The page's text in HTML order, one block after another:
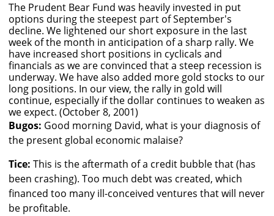
The Prudent Bear Fund was heavily invested in put
options during the steepest part of September's
decline. We lightened our short exposure in the last
week of the month in anticipation of a sharp rally. We
have increased short positions in cyclicals and
financials as we are convinced that a steep recession is
underway. We have also added more gold stocks to our
long positions. In our view, the rally in gold will
continue, especially if the dollar continues to weaken as
we expect. (October 8, 2001)
Bugos: Good morning David, what is your diagnosis of
the present global economic malaise?
Tice: This is the aftermath of a credit bubble that (has
been crashing). Too much debt was created, which
financed too many ill-conceived ventures that will never
be profitable.